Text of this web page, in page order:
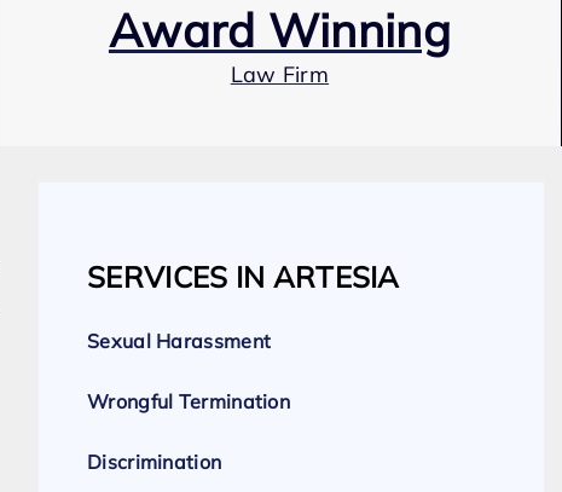
Award Winning
Law Firm
Expert Employment Attorneys
SERVICES IN ARTESIA
Sexual Harassment
Wrongful Termination
Discrimination